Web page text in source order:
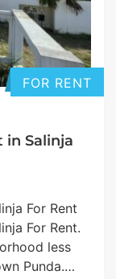
FOR RENT
in Salinja
For Rent
For Rent.
less
Punda.…